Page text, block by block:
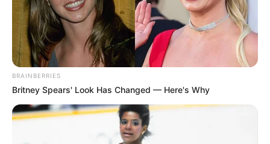
BRAINBERRIES
Britney Spears' Look Has Changed — Here's Why